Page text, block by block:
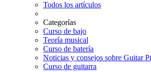
Todos los artículos
Categorías
Curso de bajo
Teoría musical
Curso de batería
Noticias y consejos sobre Guitar
Curso de guitarra